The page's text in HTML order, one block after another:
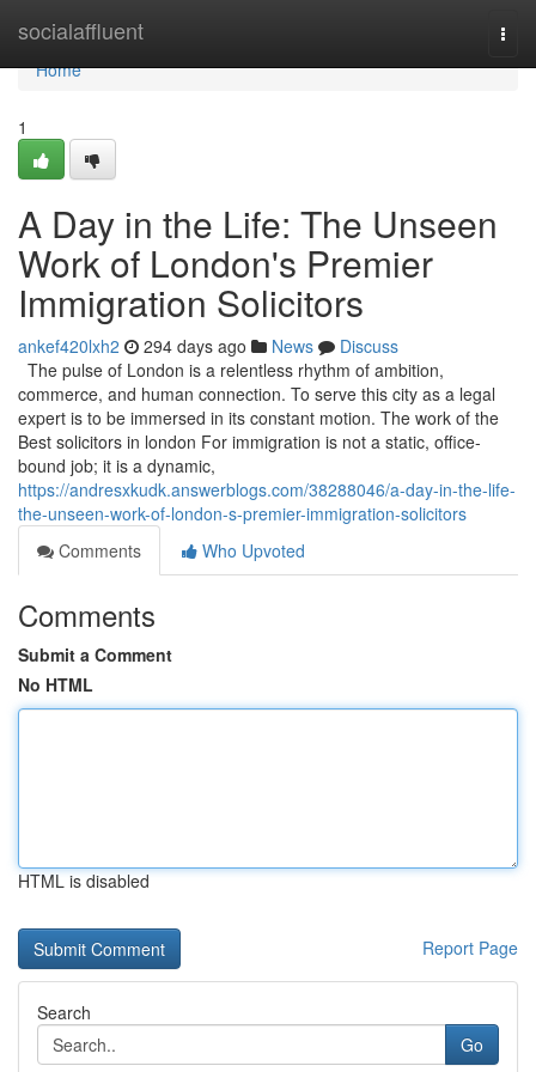
socialaffluent
Home
Home
1
A Day in the Life: The Unseen
Work of London's Premier
Immigration Solicitors
ankef420lxh2 294 days ago News
Discuss
The pulse of London is a relentless rhythm of ambition,
commerce, and human connection. To serve this city as a legal
expert is to be immersed in its constant motion. The work of the
Best solicitors in london For immigration is not a static, office-
bound job; it is a dynamic,
https://andresxkudk.answerblogs.com/38288046/a-day-in-the-life-
the-unseen-work-of-london-s-premier-immigration-solicitors
Comments
Who Upvoted
Comments
Submit a Comment
No HTML
HTML is disabled
Report Page
Search
Go